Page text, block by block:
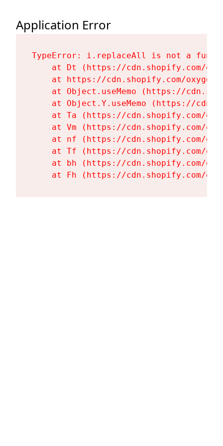
Application Error
TypeError: i.replaceAll is not a
at Dt (https://cdn.shopify.com/
at https://cdn.shopify.com/
at Object.useMemo (https://
at Object.Y.useMemo (https://
at Ta (https://cdn.shopify.com/
at Vm (https://cdn.shopify.com/
at nf (https://cdn.shopify.com/
at Tf (https://cdn.shopify.com/
at bh (https://cdn.shopify.com/
at Fh (https://cdn.shopify.com/